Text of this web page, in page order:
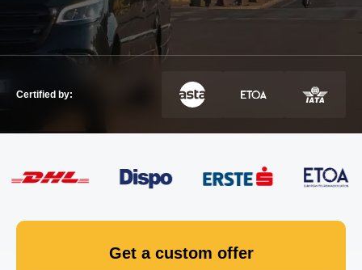
TOURS Show dropdown
SERVICES Show dropdown
GET IN TOUCH
Certified by:
Get a custom offer